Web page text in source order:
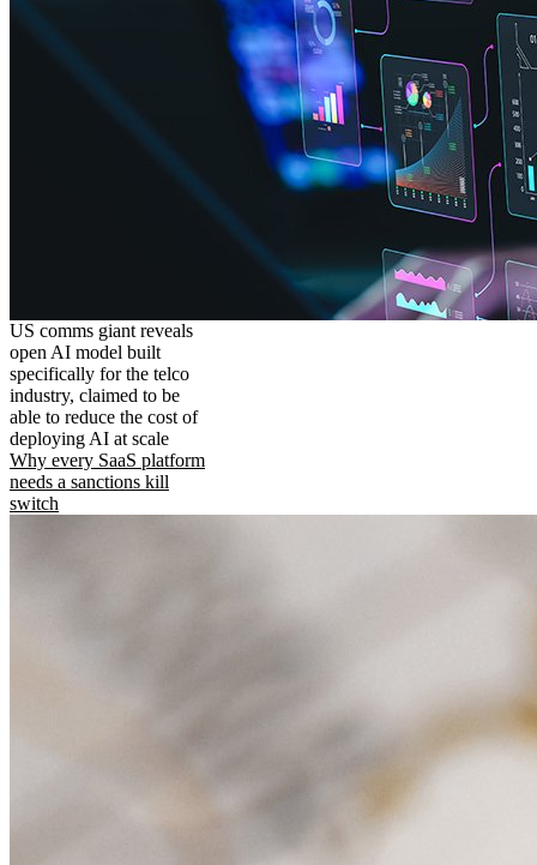
US comms giant reveals
open AI model built
specifically for the telco
industry, claimed to be
able to reduce the cost of
deploying AI at scale
Why every SaaS platform
needs a sanctions kill
switch